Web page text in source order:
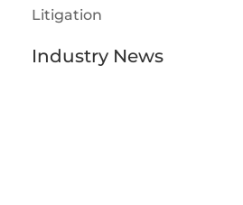
Litigation
Industry News